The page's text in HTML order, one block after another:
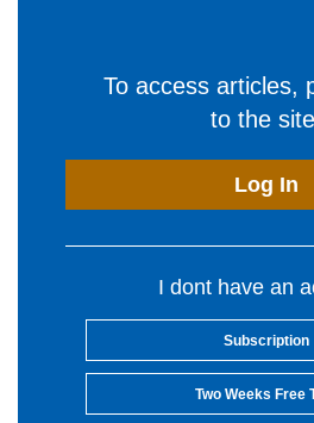
To access articles,
to the
Log In
I dont have an
Subscription
Two Weeks Free